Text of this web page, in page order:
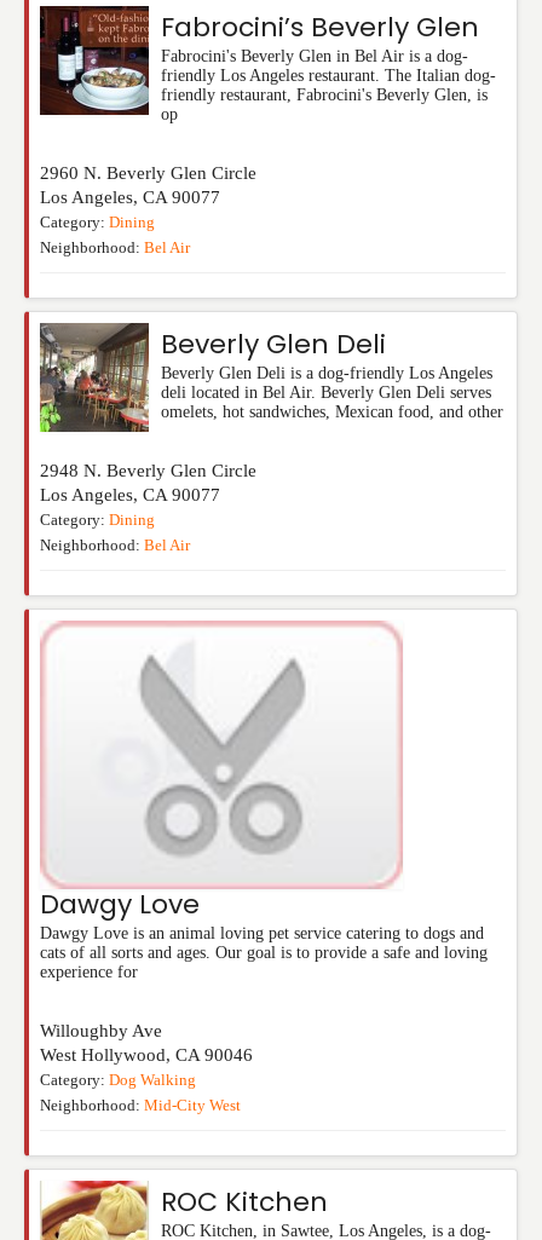
Fabrocini’s Beverly Glen
Fabrocini's Beverly Glen in Bel Air is a dog-
friendly Los Angeles restaurant. The Italian dog-
friendly restaurant, Fabrocini's Beverly Glen, is
op
2960 N. Beverly Glen Circle
Los Angeles, CA 90077
Category: Dining
Neighborhood: Bel Air
Beverly Glen Deli
Beverly Glen Deli is a dog-friendly Los Angeles
deli located in Bel Air. Beverly Glen Deli serves
omelets, hot sandwiches, Mexican food, and other
2948 N. Beverly Glen Circle
Los Angeles, CA 90077
Category: Dining
Neighborhood: Bel Air
Dawgy Love
Dawgy Love is an animal loving pet service catering to dogs and
cats of all sorts and ages. Our goal is to provide a safe and loving
experience for
Willoughby Ave
West Hollywood, CA 90046
Category: Dog Walking
Neighborhood: Mid-City West
ROC Kitchen
ROC Kitchen, in Sawtee, Los Angeles, is a dog-